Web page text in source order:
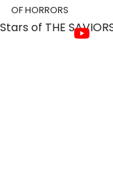
OF HORRORS